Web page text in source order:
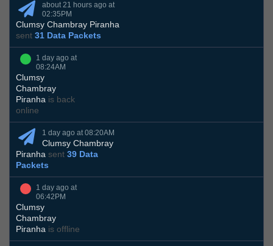
about 21 hours ago at
02:35PM
Clumsy Chambray Piranha
sent 31 Data Packets
1 day ago at
08:24AM
Clumsy
Chambray
Piranha is back
online
1 day ago at 08:20AM
Clumsy Chambray
Piranha sent 39 Data
Packets
1 day ago at
06:42PM
Clumsy
Chambray
Piranha is offline